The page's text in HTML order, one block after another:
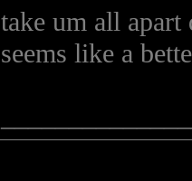
take um all
seems like a